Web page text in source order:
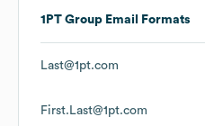
1PT Group Email Formats
Last@1pt.com
First.Last@1pt.com